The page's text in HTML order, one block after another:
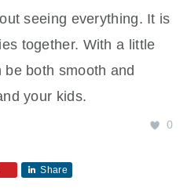
seeing everything. It is
together. With a little
both smooth and
your kids.
0
Share